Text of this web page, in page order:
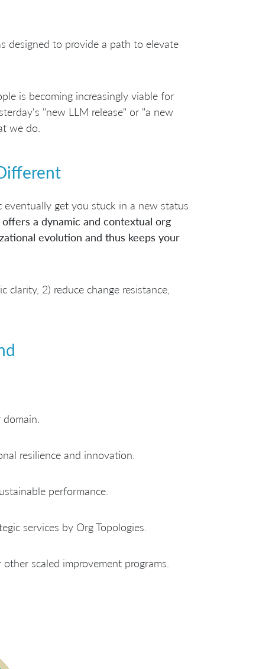
designed to provide a path to elevate
is becoming increasingly viable for
"new LLM release" or "a new
we do.
get you stuck in a new status
offers a dynamic and contextual org
evolution and thus keeps your
2) reduce change resistance,
resilience and innovation.
performance.
services by Org Topologies.
scaled improvement programs.